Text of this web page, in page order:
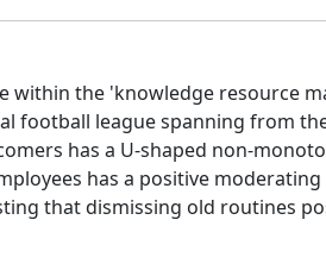
the 'knowledge resource
football league spanning from
has a U-shaped non-
has a positive
that dismissing old routines